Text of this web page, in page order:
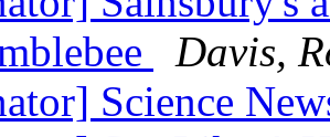
Davis,
Science